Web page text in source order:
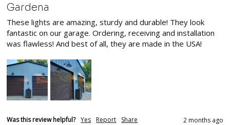
Gardena
These lights are amazing, sturdy and durable! They look
fantastic on our garage. Ordering, receiving and installation
was flawless! And best of all, they are made in the USA!
Was this review helpful? Yes Report Share 2 months ago